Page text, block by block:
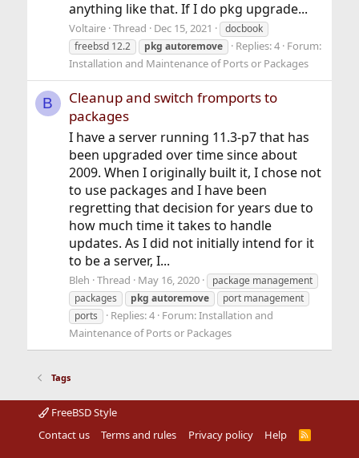
anything like that. If I do pkg upgrade...
Voltaire Thread Dec 15, 2021
docbook
freebsd 12.2
pkg autoremove Replies: 4 Forum:
Installation and Maintenance of Ports or Packages
B
Cleanup and switch fromports to
packages
I have a server running 11.3-p7 that has
been upgraded over time since about
2009. When I originally built it, I chose not
to use packages and I have been
regretting that decision for years due to
how much time it takes to handle
updates. As I did not initially intend for it
to be a server, I...
Bleh Thread May 16, 2020
package management
packages
pkg autoremove
port management
ports
Replies: 4 Forum:Installation and
Maintenance of Ports or Packages
Tags
FreeBSD Style
Contact us
Terms and rules Privacy policy Help
R